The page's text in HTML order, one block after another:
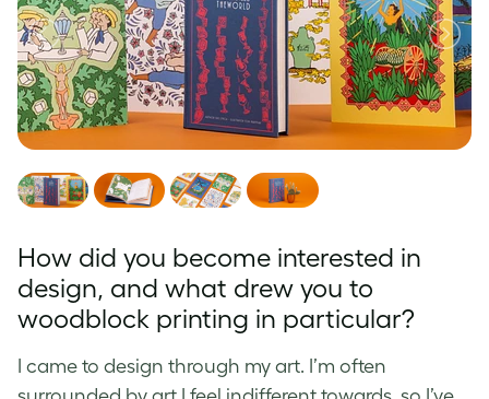
How did you become interested in
design, and what drew you to
woodblock printing in particular?
I came to design through my art. I’m often